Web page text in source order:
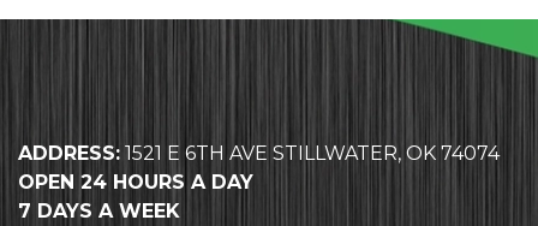
ADDRESS: 1521 E 6TH AVE STILLWATER, OK 74074
OPEN 24 HOURS A DAY
7 DAYS A WEEK